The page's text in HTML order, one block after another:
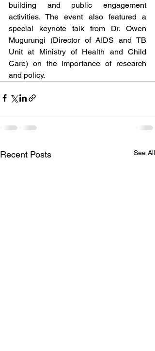
building and public engagement
activities. The event also featured a
special keynote talk from Dr. Owen
Mugurungi (Director of AIDS and TB
Unit at Ministry of Health and Child
Care) on the importance of research
and policy.
Recent Posts See All